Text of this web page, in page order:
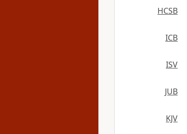
HCSB
ICB
ISV
JUB
KJV